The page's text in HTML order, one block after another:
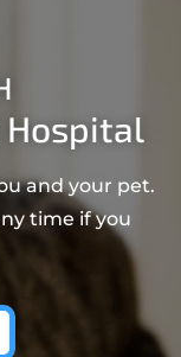
Hospital
and your pet.
time if you